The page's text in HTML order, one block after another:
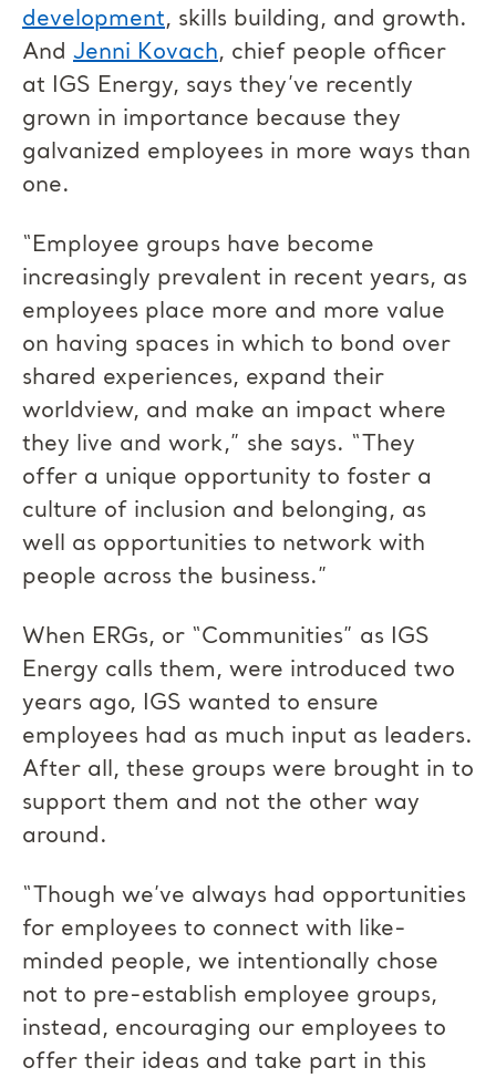
development, skills building, and growth.
And Jenni Kovach, chief people officer
at IGS Energy, says they’ve recently
grown in importance because they
galvanized employees in more ways than
one.
“Employee groups have become
increasingly prevalent in recent years, as
employees place more and more value
on having spaces in which to bond over
shared experiences, expand their
worldview, and make an impact where
they live and work,” she says. “They
offer a unique opportunity to foster a
culture of inclusion and belonging, as
well as opportunities to network with
people across the business.”
When ERGs, or “Communities” as IGS
Energy calls them, were introduced two
years ago, IGS wanted to ensure
employees had as much input as leaders.
After all, these groups were brought in to
support them and not the other way
around.
“Though we’ve always had opportunities
for employees to connect with like-
minded people, we intentionally chose
not to pre-establish employee groups,
instead, encouraging our employees to
offer their ideas and take part in this